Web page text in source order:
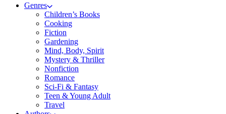
Genres
Children’s Books
Cooking
Fiction
Gardening
Mind, Body, Spirit
Mystery & Thriller
Nonfiction
Romance
Sci-Fi & Fantasy
Teen & Young Adult
Travel